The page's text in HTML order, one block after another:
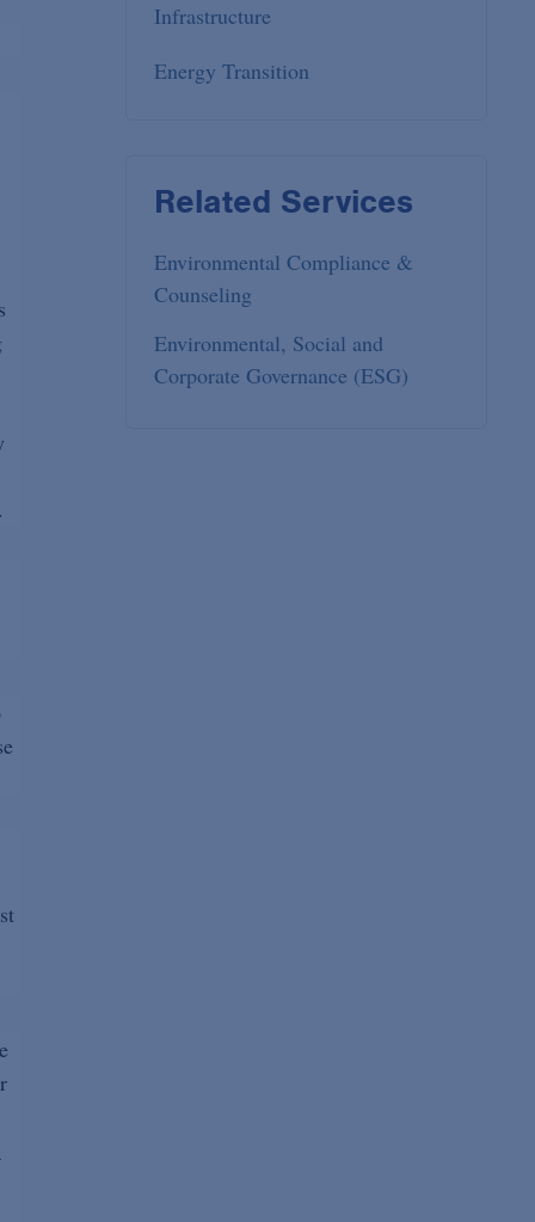
Infrastructure
Energy Transition
Related Services
Environmental Compliance &
Counseling
Environmental, Social and
Corporate Governance (ESG)